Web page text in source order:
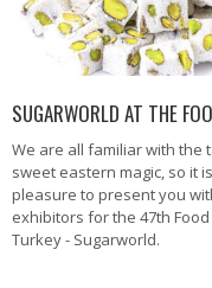
SUGARWORLD AT THE
We are all familiar with the
sweet eastern magic, so it
pleasure to present you
exhibitors for the 47th
Turkey - Sugarworld.